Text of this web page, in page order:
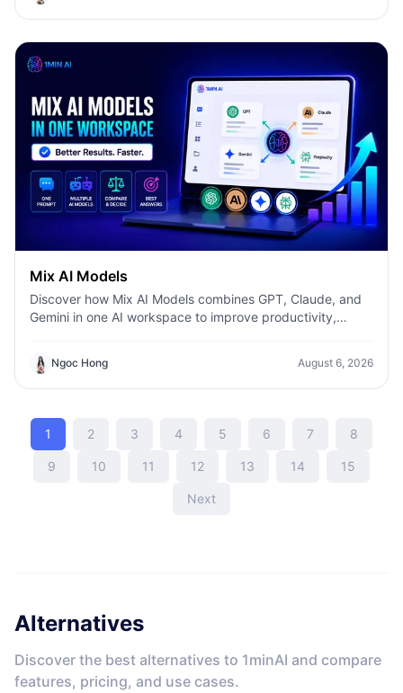
Mix AI Models
Discover how Mix AI Models combines GPT, Claude, and
Gemini in one AI workspace to improve productivity,
Ngoc Hong August 6, 2026
1 2 3 4 5 6 7 8
9 10 11 12 13 14 15
Next
Alternatives
Discover the best alternatives to 1minAI and compare
features, pricing, and use cases.